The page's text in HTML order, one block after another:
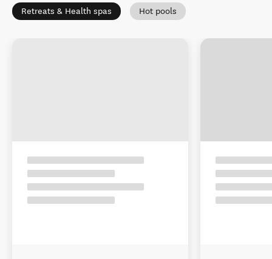
Retreats & Health spas Hot pools